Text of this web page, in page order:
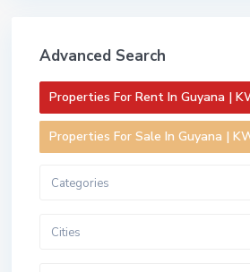
Advanced Search
Properties For Rent In Guyana |
Properties For Sale In Guyana |
Categories
Cities